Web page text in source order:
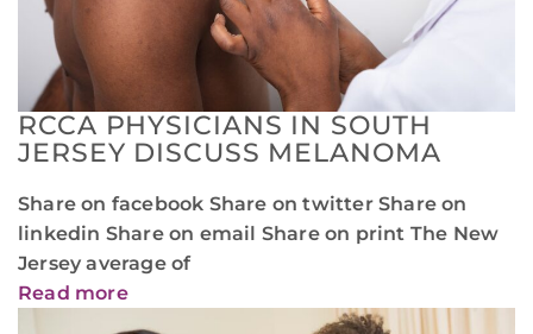
RCCA PHYSICIANS IN SOUTH
JERSEY DISCUSS MELANOMA
Share on facebook Share on twitter Share on
linkedin Share on email Share on print The New
Jersey average of
Read more